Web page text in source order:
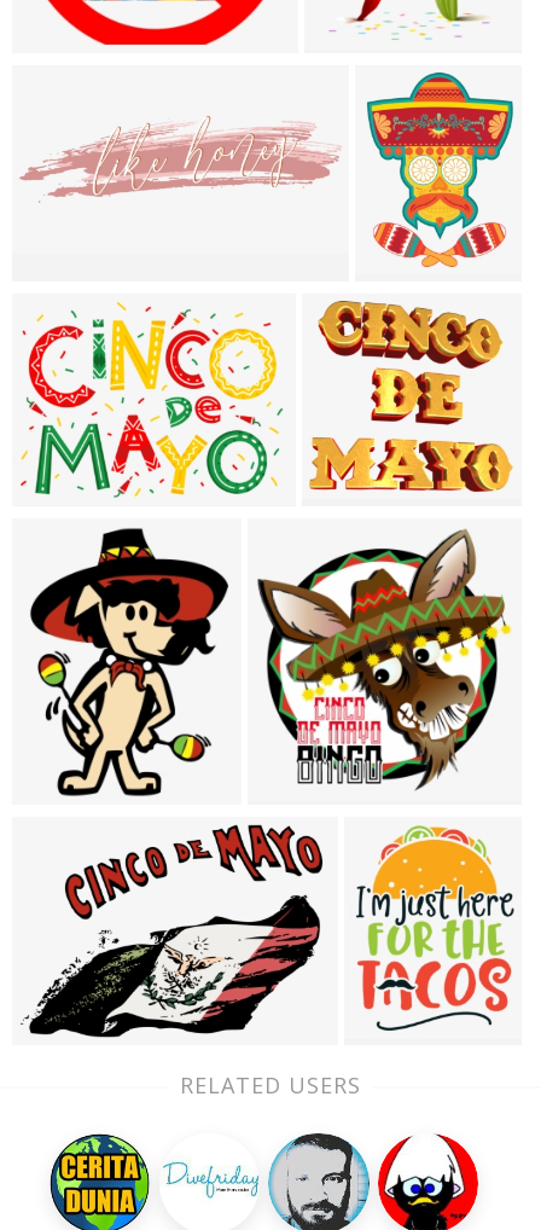
RELATED USERS